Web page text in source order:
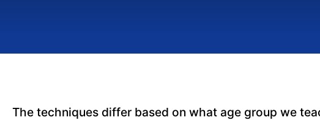
The techniques differ based on what age group we